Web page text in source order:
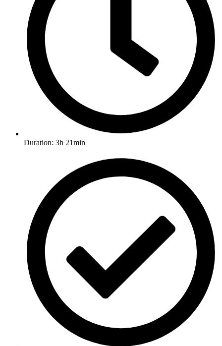
Duration: 3h 21min